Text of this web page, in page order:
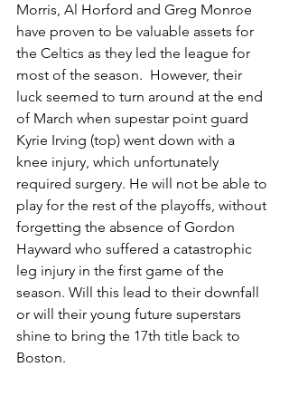
Morris, Al Horford and Greg Monroe
have proven to be valuable assets for
the Celtics as they led the league for
most of the season.  However, their
luck seemed to turn around at the end
of March when supe​​star point guard
Kyrie Irving (top) went down with a
knee injury, which unfortunately
required surgery. He will not be able to
play for the rest of the playoffs, without
forgetting the absence of Gordon
Hayward who suffered a catastrophic
leg injury in the first game of the
season. Will this lead to their downfall
or will their young future superstars
shine to bring the 17th title back to
Boston.